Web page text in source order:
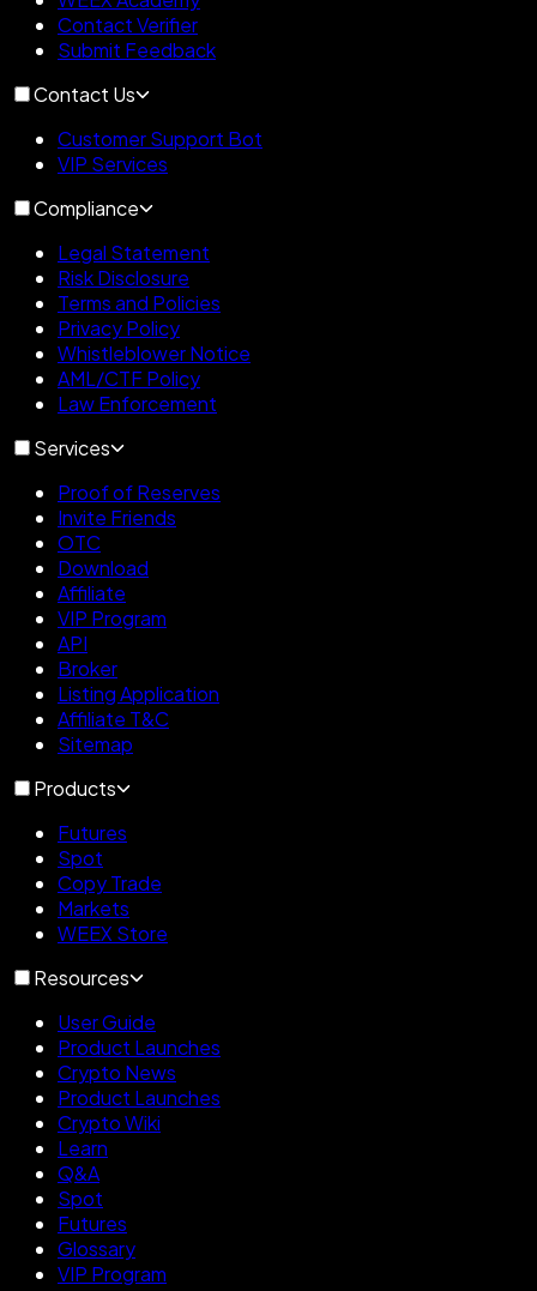
Contact Verifier
Submit Feedback
Contact Us
Customer Support Bot
VIP Services
Compliance
Legal Statement
Risk Disclosure
Terms and Policies
Privacy Policy
Whistleblower Notice
AML/CTF Policy
Law Enforcement
Services
Proof of Reserves
Invite Friends
OTC
Download
Affiliate
VIP Program
API
Broker
Listing Application
Affiliate T&C
Sitemap
Products
Futures
Spot
Copy Trade
Markets
WEEX Store
Resources
User Guide
Product Launches
Crypto News
Product Launches
Crypto Wiki
Learn
Q&A
Spot
Futures
Glossary
VIP Program